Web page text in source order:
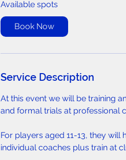
t
u
1
Available spots
Book Now
Service Description
At this event we will be training
and formal trials at professional
For players aged 11-13, they
individual coaches plus train at